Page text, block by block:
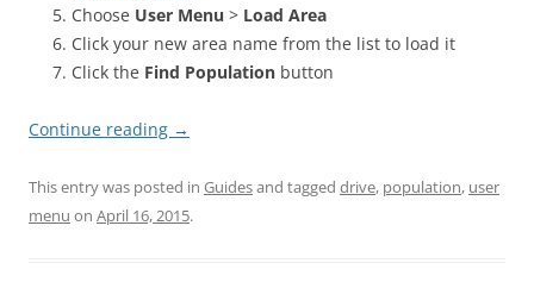
Choose User Menu > Load Area
Click your new area name from the list to load it
Click the Find Population button
Continue reading →
This entry was posted in Guidesand tagged drive, population, user
menu on April 16, 2015.